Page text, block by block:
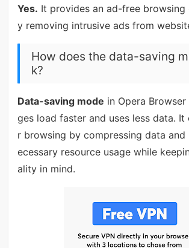
Yes. It provides an ad-free browsing
y removing intrusive ads from
How does the data-saving
k?
Data-saving mode in Opera
ges load faster and uses less data.
r browsing by compressing data and
ecessary resource usage while
ality in mind.